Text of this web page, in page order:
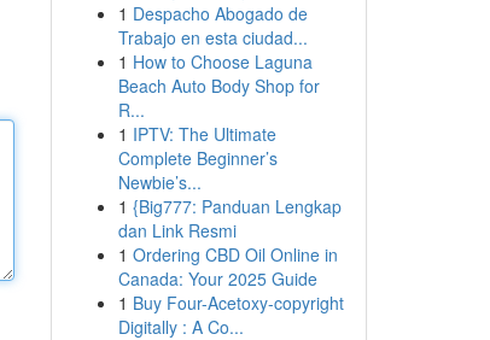
1 Despacho Abogado de
Trabajo en esta ciudad...
1 How to Choose Laguna
Beach Auto Body Shop for
R...
1 IPTV: The Ultimate
Complete Beginner’s
Newbie’s...
1 {Big777: Panduan Lengkap
dan Link Resmi
1 Ordering CBD Oil Online in
Canada: Your 2025 Guide
1 Buy Four-Acetoxy-copyright
Digitally : A Co...